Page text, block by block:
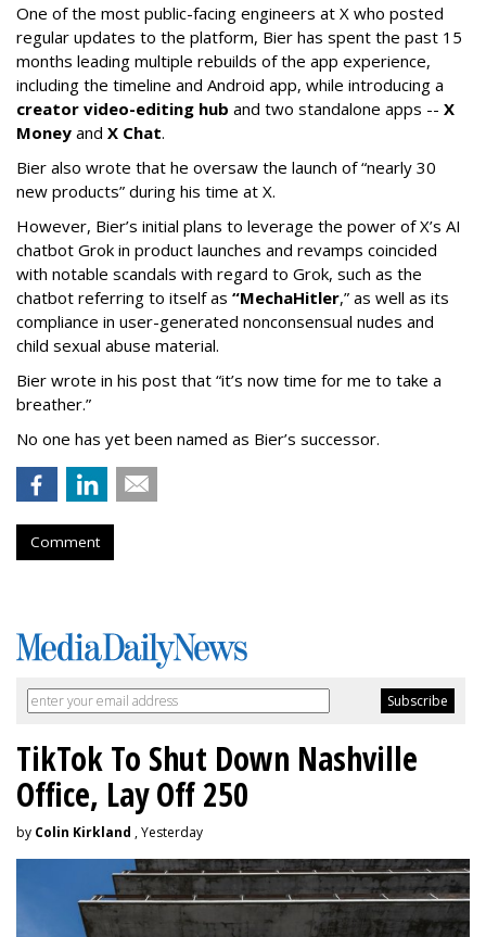
One of the most public-facing engineers at X who posted
regular updates to the platform, Bier has spent the past 15
months leading multiple rebuilds of the app experience,
including the timeline and Android app, while introducing a
creator video-editing hub and two standalone apps -- X
Money and X Chat.
Bier also wrote that he oversaw the launch of “nearly 30
new products” during his time at X.
However, Bier’s initial plans to leverage the power of X’s AI
chatbot Grok in product launches and revamps coincided
with notable scandals with regard to Grok, such as the
chatbot referring to itself as “MechaHitler,” as well as its
compliance in user-generated nonconsensual nudes and
child sexual abuse material.
Bier wrote in his post that “it’s now time for me to take a
breather.”
No one has yet been named as Bier’s successor.
Comment
TikTok To Shut Down Nashville
Office, Lay Off 250
by Colin Kirkland , Yesterday